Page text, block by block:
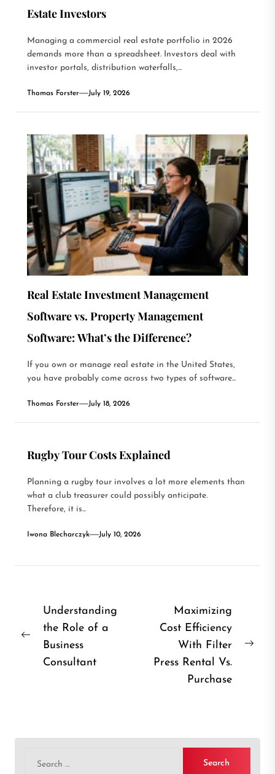
Estate Investors
Managing a commercial real estate portfolio in 2026
demands more than a spreadsheet. Investors deal with
investor portals, distribution waterfalls,...
Thomas Forster July 19, 2026
Real Estate Investment Management
Software vs. Property Management
Software: What’s the Difference?
If you own or manage real estate in the United States,
you have probably come across two types of software...
Thomas Forster July 18, 2026
Rugby Tour Costs Explained
Planning a rugby tour involves a lot more elements than
what a club treasurer could possibly anticipate.
Therefore, it is...
Iwona Blecharczyk July 10, 2026
Post
navigation
Previous
Understanding
the Role of a
Business
Consultant
Maximizing
Cost Efficiency
With Filter
Press Rental Vs.
Purchase
for: